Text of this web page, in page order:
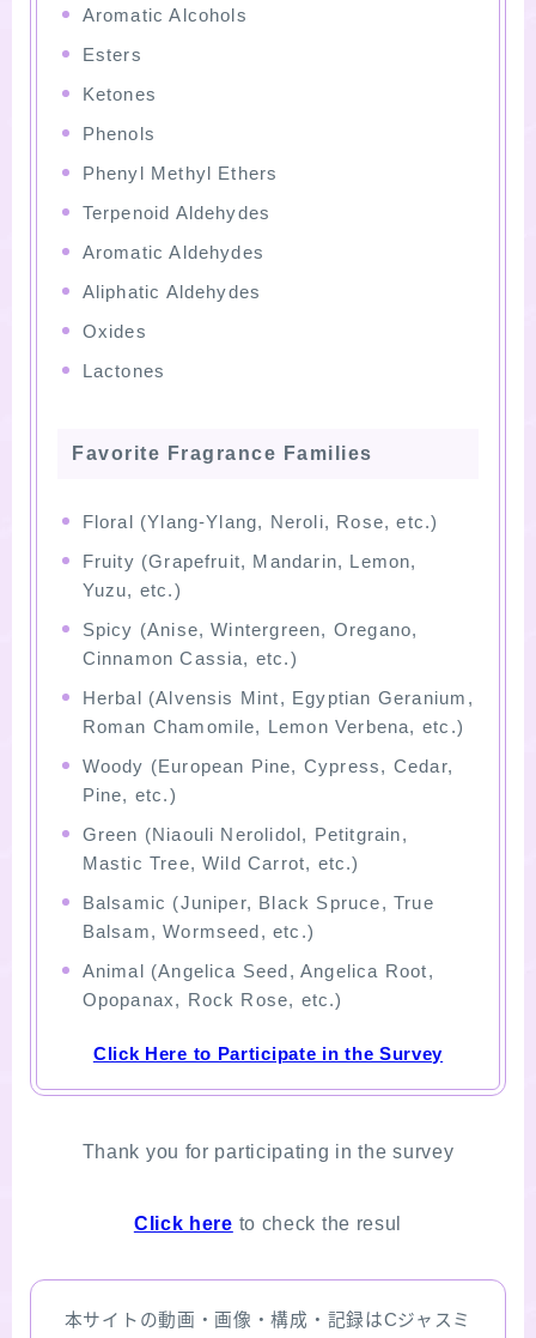
Aromatic Alcohols
Esters
Ketones
Phenols
Phenyl Methyl Ethers
Terpenoid Aldehydes
Aromatic Aldehydes
Aliphatic Aldehydes
Oxides
Lactones
Favorite Fragrance Families
Floral (Ylang-Ylang, Neroli, Rose, etc.)
Fruity (Grapefruit, Mandarin, Lemon,
Yuzu, etc.)
Spicy (Anise, Wintergreen, Oregano,
Cinnamon Cassia, etc.)
Herbal (Alvensis Mint, Egyptian Geranium,
Roman Chamomile, Lemon Verbena, etc.)
Woody (European Pine, Cypress, Cedar,
Pine, etc.)
Green (Niaouli Nerolidol, Petitgrain,
Mastic Tree, Wild Carrot, etc.)
Balsamic (Juniper, Black Spruce, True
Balsam, Wormseed, etc.)
Animal (Angelica Seed, Angelica Root,
Opopanax, Rock Rose, etc.)
Click Here to Participate in the Survey
Thank you for participating in the survey
Click here to check the resul
本サイトの動画・画像・構成・記録はCジャスミ